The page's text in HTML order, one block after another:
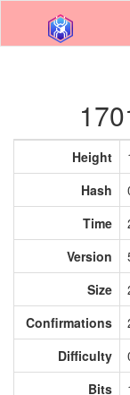
Height
Hash
Time
Version
Size
Confirmations
Difficulty
Bits